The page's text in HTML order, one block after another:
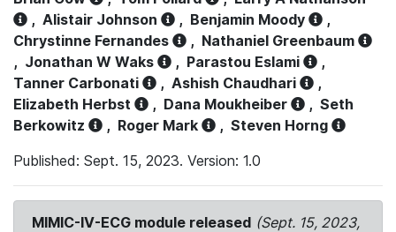
, Alistair Johnson , Benjamin Moody
,
Chrystinne Fernandes
, Nathaniel Greenbaum
, Jonathan W Waks , Parastou Eslami
,
Tanner Carbonati
, Ashish Chaudhari
,
Elizabeth Herbst
, Dana Moukheiber , Seth
Berkowitz
, Roger Mark , Steven Horng
Published: Sept. 15, 2023. Version: 1.0
MIMIC-IV-ECG module released (Sept. 15, 2023,